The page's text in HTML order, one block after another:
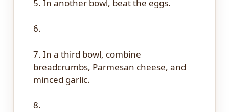
5. In another bowl, beat the eggs.
6.
7. In a third bowl, combine
breadcrumbs, Parmesan cheese, and
minced garlic.
8.